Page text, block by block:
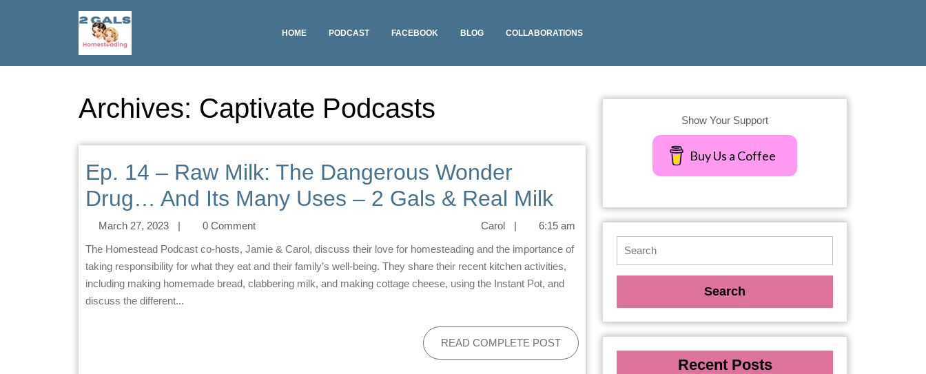
HOME PODCAST FACEBOOK BLOG COLLABORATIONS
Archives: Captivate Podcasts
Ep. 14 – Raw Milk: The Dangerous Wonder
Drug… And Its Many Uses – 2 Gals & Real Milk
March 27, 2023 | 0 Comment Carol |
6:15 am
The Homestead Podcast co-hosts, Jamie & Carol, discuss their love for homesteading and the importance of
taking responsibility for what they eat and their family’s well-being. They share their recent kitchen activities,
including making homemade bread, clabbering milk, and making cottage cheese, using the Instant Pot, and
discuss the different...
READ COMPLETE POST
Show Your Support
Buy Us a Coffee
Recent Posts